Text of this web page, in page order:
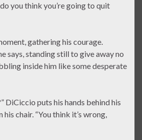
you think you’re going to quit
gathering his courage.
he says, standing still to give away no
inside him like some desperate
DiCiccio puts his hands behind his
his chair. “You think it’s wrong,